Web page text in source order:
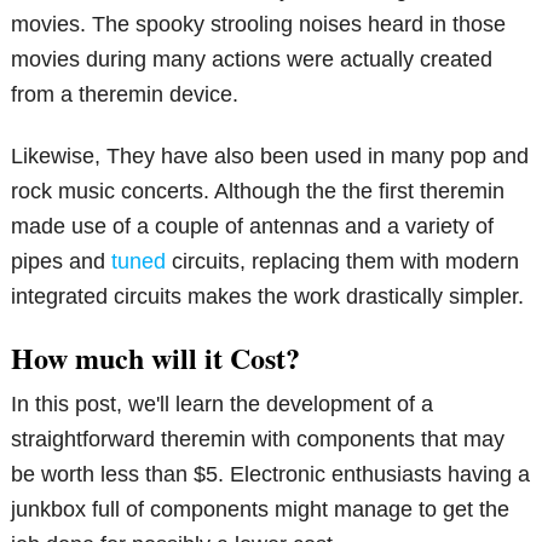
movies. The spooky strooling noises heard in those
movies during many actions were actually created
from a theremin device.
Likewise, They have also been used in many pop and
rock music concerts. Although the the first theremin
made use of a couple of antennas and a variety of
pipes andtuned circuits, replacing them with modern
integrated circuits makes the work drastically simpler.
How much will it Cost?
In this post, we'll learn the development of a
straightforward theremin with components that may
be worth less than $5. Electronic enthusiasts having a
junkbox full of components might manage to get the